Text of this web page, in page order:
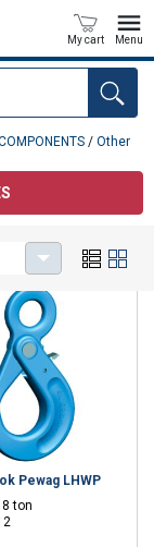
My cart Menu
/ Other
Pewag LHWP
8 ton